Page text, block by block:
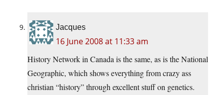
Jacques
16 June 2008 at 11:33 am
History Network in Canada is the same, as is the National
Geographic, which shows everything from crazy ass
christian “history” through excellent stuff on genetics.